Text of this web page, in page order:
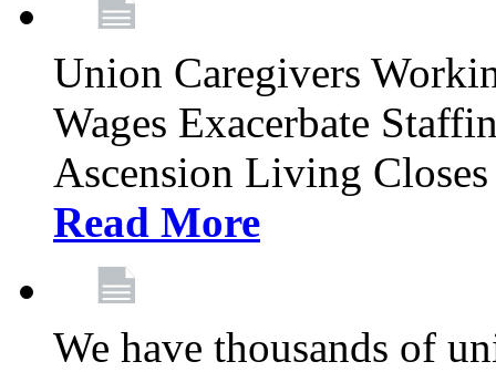
Union Caregivers
Wages Exacerbate
Ascension Living
Read More
We have thousands of